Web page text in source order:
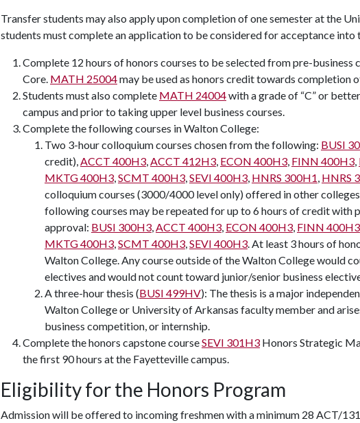
Transfer students may also apply upon completion of one semester at the
students must complete an application to be considered for acceptance into
Complete 12 hours of honors courses to be selected from pre-business
Core. MATH 25004may be used as honors credit towards completion
Students must also complete MATH 24004with a grade of “C” or
campus and prior to taking upper level business courses.
Complete the following courses in Walton College:
Two 3-hour colloquium courses chosen from the following: BUSI
credit), ACCT 400H3 ACCT 412H3 ECON 400H3 FINN 400H3
MKTG 400H3 SCMT 400H3 SEVI 400H3 HNRS 300H1 HNRS
colloquium courses (3000/4000 level only) offered in other
following courses may be repeated for up to 6 hours of credit with
approval: BUSI 300H3 ACCT 400H3 ECON 400H3 FINN 400H3
MKTG 400H3 SCMT 400H3 SEVI 400H3 . At least 3 hours of
Walton College. Any course outside of the Walton College would
electives and would not count toward junior/senior business
A three-hour thesis (BUSI 499HV): The thesis is a major
Walton College or University of Arkansas faculty member and
business competition, or internship.
Complete the honors capstone courseSEVI 301H3 Honors Strategic
the first 90 hours at the Fayetteville campus.
Eligibility for the Honors Program
Admission will be offered to incoming freshmen with a minimum 28 ACT/